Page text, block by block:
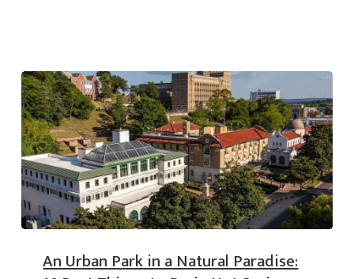
An Urban Park in a Natural Paradise: